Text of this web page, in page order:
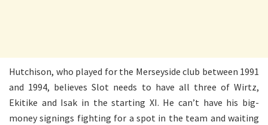
Hutchison, who played for the Merseyside club between 1991
and 1994, believes Slot needs to have all three of Wirtz,
Ekitike and Isak in the starting XI. He can’t have his big-
money signings fighting for a spot in the team and waiting